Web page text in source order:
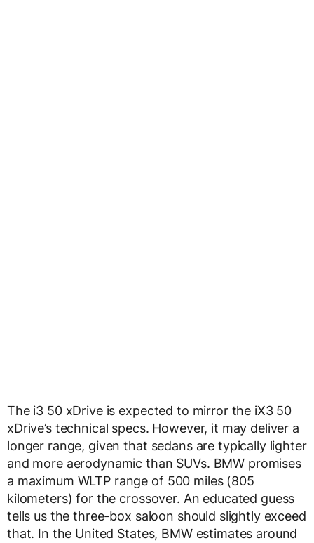
The i3 50 xDrive is expected to mirror the iX3 50
xDrive’s technical specs. However, it may deliver a
longer range, given that sedans are typically lighter
and more aerodynamic than SUVs. BMW promises
a maximum WLTP range of 500 miles (805
kilometers) for the crossover. An educated guess
tells us the three-box saloon should slightly exceed
that. In the United States, BMW estimates around